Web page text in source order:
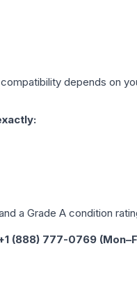
depends on
a Grade A condition
(888) 777-0769